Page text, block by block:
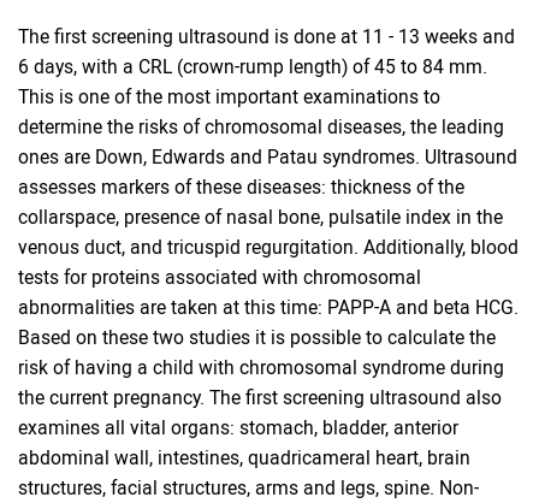
The first screening ultrasound is done at 11 - 13 weeks and
6 days, with a CRL (crown-rump length) of 45 to 84 mm.
This is one of the most important examinations to
determine the risks of chromosomal diseases, the leading
ones are Down, Edwards and Patau syndromes. Ultrasound
assesses markers of these diseases: thickness of the
collarspace, presence of nasal bone, pulsatile index in the
venous duct, and tricuspid regurgitation. Additionally, blood
tests for proteins associated with chromosomal
abnormalities are taken at this time: PAPP-A and beta HCG.
Based on these two studies it is possible to calculate the
risk of having a child with chromosomal syndrome during
the current pregnancy. The first screening ultrasound also
examines all vital organs: stomach, bladder, anterior
abdominal wall, intestines, quadricameral heart, brain
structures, facial structures, arms and legs, spine. Non-